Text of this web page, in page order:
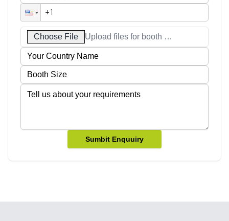
Choose File Upload files for booth designs
Sumbit Enquuiry